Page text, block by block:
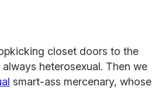
closet doors to the
heterosexual. Then we
smart-ass mercenary, whose